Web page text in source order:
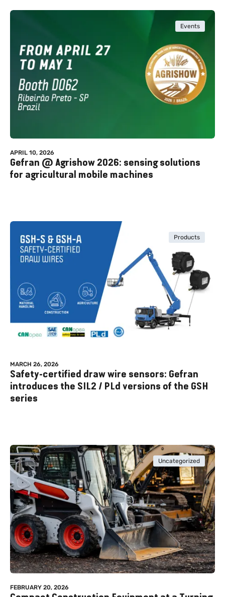
Events
APRIL 10, 2026
Gefran @ Agrishow 2026: sensing solutions
for agricultural mobile machines
Products
MARCH 26, 2026
Safety-certified draw wire sensors: Gefran
introduces the SIL2 / PLd versions of the GSH
series
Uncategorized
FEBRUARY 20, 2026